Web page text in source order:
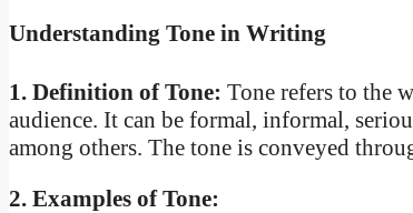
Understanding Tone in Writing
1. Definition of Tone: Tone refers to the
audience. It can be formal, informal,
among others. The tone is conveyed
2. Examples of Tone: